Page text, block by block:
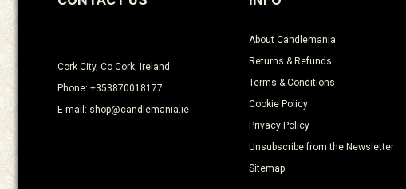
Cork City, Co Cork, Ireland
Phone: +353870018177
E-mail: shop@candlemania.ie
About Candlemania
Returns & Refunds
Terms & Conditions
Cookie Policy
Privacy Policy
Unsubscribe from the Newsletter
Sitemap